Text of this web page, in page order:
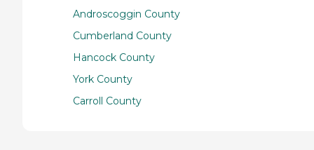
Androscoggin County
Cumberland County
Hancock County
York County
Carroll County